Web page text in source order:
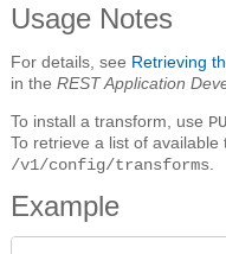
Usage Notes
For details, see Retrieving
in the REST Application
To install a transform, use
To retrieve a list of available
/v1/config/transforms
Example